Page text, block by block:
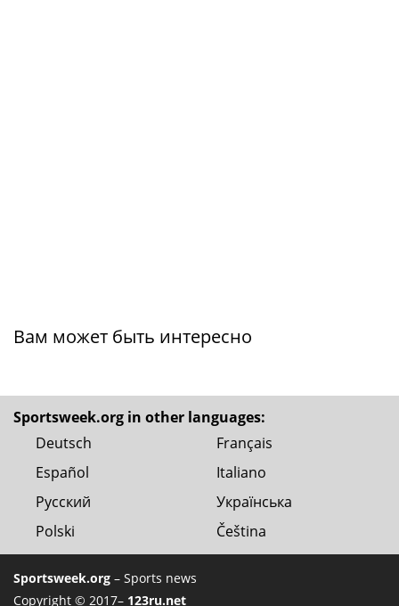
Вам может быть интересно
Sportsweek.org in other languages:
Deutsch
Français
Español
Italiano
Русский
Українська
Polski
Čeština
Sportsweek.org – Sports news
Copyright © 2017– 123ru.net